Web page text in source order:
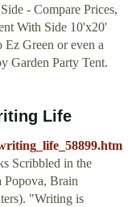
- Compare Prices,
With Side 10'x20'
Green or even a
Garden Party Tent.
Life
Scribbled in the
Popova, Brain
"Writing is